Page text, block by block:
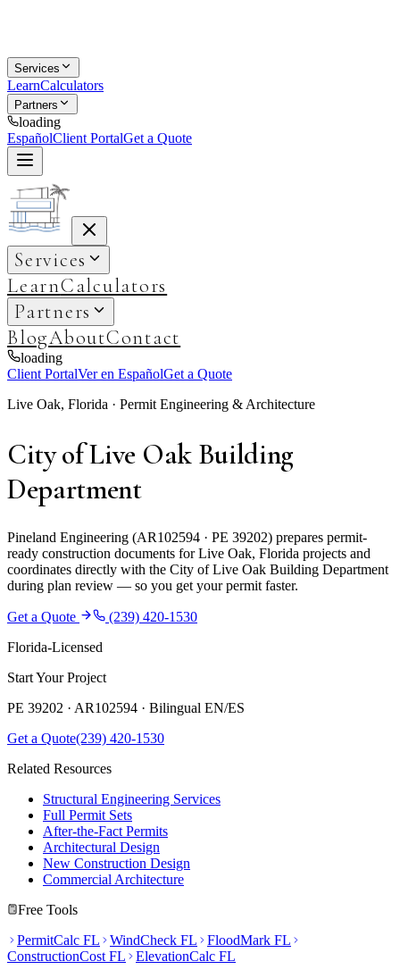
Services
LearnCalculators
Partners
loading
EspañolClient PortalGet a Quote
Services
LearnCalculators
Partners
BlogAboutContact
loading
Client PortalVer en EspañolGet a Quote
Live Oak, Florida · Permit Engineering & Architecture
City of Live Oak Building
Department
Pineland Engineering (AR102594 · PE 39202) prepares permit-
ready construction documents for Live Oak, Florida projects and
coordinates directly with the City of Live Oak Building Department
during plan review — so you get your permit faster.
Get a Quote
(239) 420-1530
Florida-Licensed
Start Your Project
PE 39202 · AR102594 · Bilingual EN/ES
Get a Quote(239) 420-1530
Related Resources
Structural Engineering Services
Full Permit Sets
After-the-Fact Permits
Architectural Design
New Construction Design
Commercial Architecture
Free Tools
PermitCalc FL
WindCheck FL
FloodMark FL
ConstructionCost FL
ElevationCalc FL